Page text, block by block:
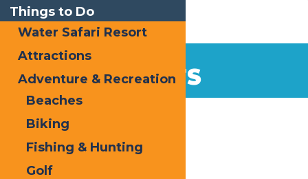
EVENTS
Home
Things to Do
Water Safari Resort
Attractions
Adventure & Recreation
Beaches
Biking
Fishing & Hunting
Golf